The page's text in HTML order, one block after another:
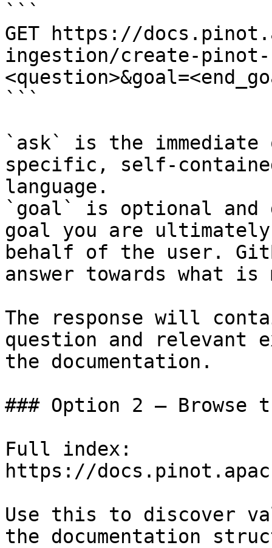
```
GET https://
ingestion/create-pinot-
```
`ask` is the
specific, self-
language.
`goal` is optional and
goal you are
behalf of the user.
answer towards what
The response will
question and relevant
the documentation.
### Option 2 — Browse
Full index:
https://
Use this to discover
the documentation